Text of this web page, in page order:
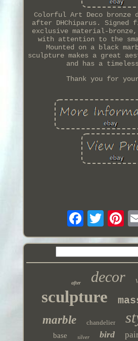
Colorful Art Deco bronze
after DHChiparus. Signed
exclusive material-
with attention to the
Mounted on a black
sculpture makes a great
and has a
Thank you for
after decor
sculpture
marble chandelier
base silver bird